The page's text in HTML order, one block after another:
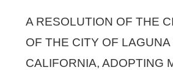
A RESOLUTION OF THE
OF THE CITY OF LAGUNA
CALIFORNIA, ADOPTING